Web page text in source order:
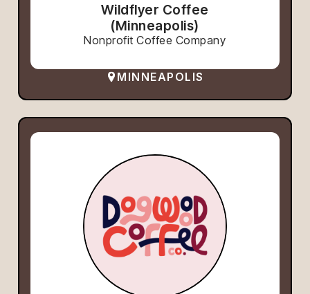
Wildflyer Coffee
(Minneapolis)
Nonprofit Coffee Company
MINNEAPOLIS